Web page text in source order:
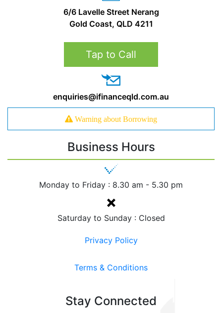
6/6 Lavelle Street Nerang
Gold Coast, QLD 4211
Tap to Call
enquiries@ifinanceqld.com.au
Warning about Borrowing
Business Hours
Monday to Friday : 8.30 am - 5.30 pm
Saturday to Sunday : Closed
Privacy Policy
Terms & Conditions
Stay Connected